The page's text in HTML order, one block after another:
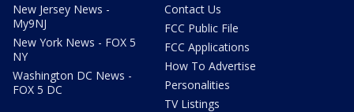
New Jersey News -
My9NJ
New York News - FOX 5
NY
Washington DC News -
FOX 5 DC
Contact Us
FCC Public File
FCC Applications
How To Advertise
Personalities
TV Listings